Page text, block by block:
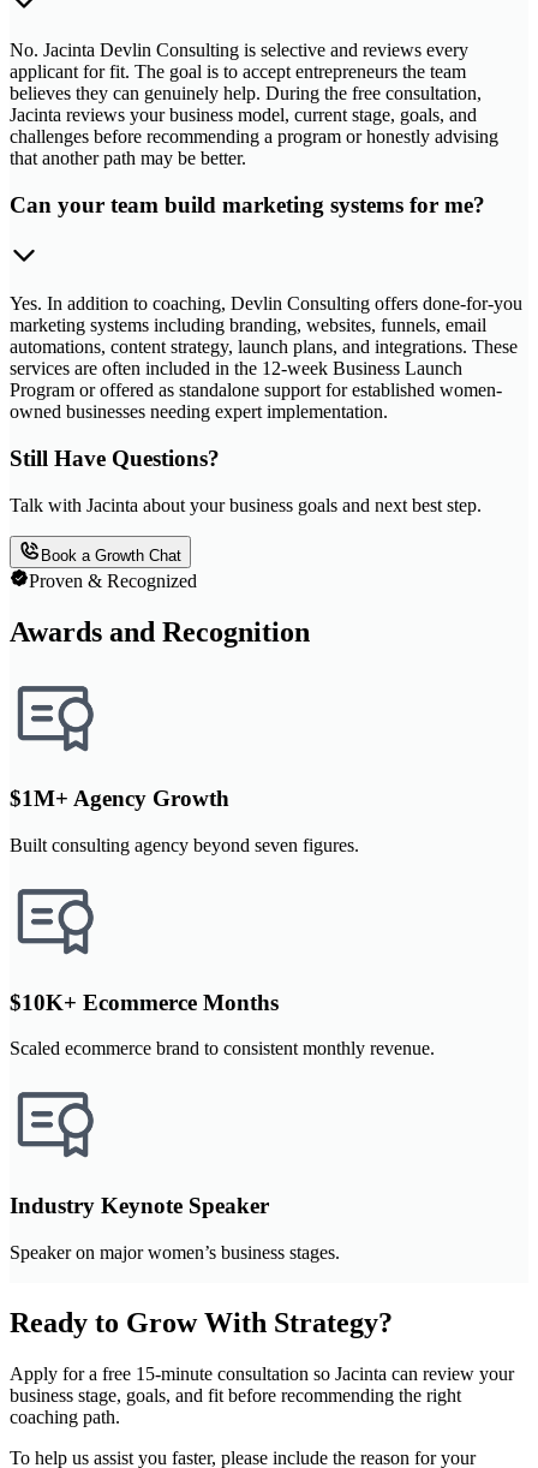
No. Jacinta Devlin Consulting is selective and reviews every
applicant for fit. The goal is to accept entrepreneurs the team
believes they can genuinely help. During the free consultation,
Jacinta reviews your business model, current stage, goals, and
challenges before recommending a program or honestly advising
that another path may be better.
Can your team build marketing systems for me?
Yes. In addition to coaching, Devlin Consulting offers done-for-you
marketing systems including branding, websites, funnels, email
automations, content strategy, launch plans, and integrations. These
services are often included in the 12-week Business Launch
Program or offered as standalone support for established women-
owned businesses needing expert implementation.
Still Have Questions?
Talk with Jacinta about your business goals and next best step.
Book a Growth Chat
Proven & Recognized
Awards and Recognition
$1M+ Agency Growth
Built consulting agency beyond seven figures.
$10K+ Ecommerce Months
Scaled ecommerce brand to consistent monthly revenue.
Industry Keynote Speaker
Speaker on major women’s business stages.
Ready to Grow With Strategy?
Apply for a free 15-minute consultation so Jacinta can review your
business stage, goals, and fit before recommending the right
coaching path.
To help us assist you faster, please include the reason for your